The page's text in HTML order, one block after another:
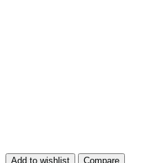
Add to wishlist Compare